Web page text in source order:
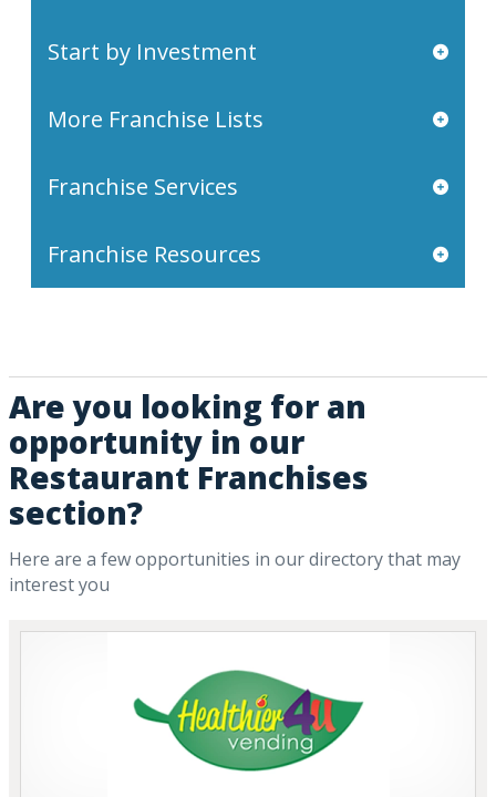
Start by Investment
More Franchise Lists
Franchise Services
Franchise Resources
Are you looking for an
opportunity in our
Restaurant Franchises
section?
Here are a few opportunities in our directory that may
interest you